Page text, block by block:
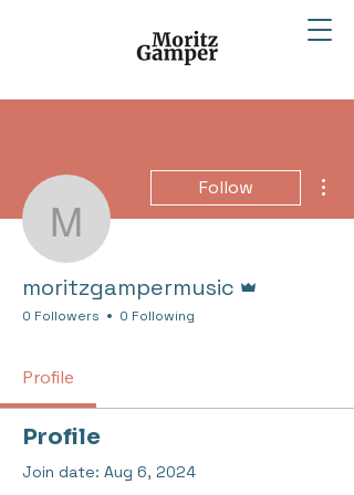
Follow
moritzgampermusic
0 Followers 0 Following
Profile
Profile
Join date: Aug 6, 2024